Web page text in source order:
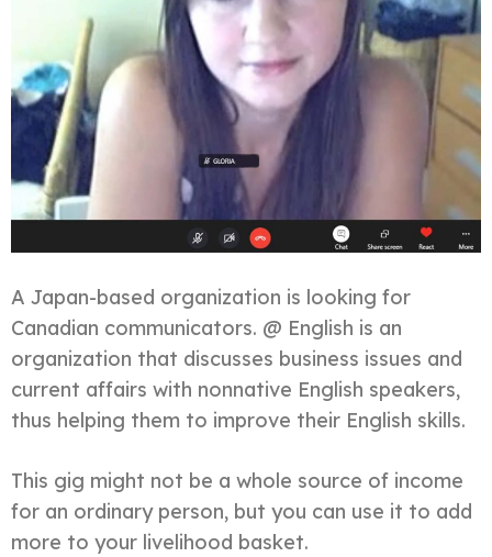
A Japan-based organization is looking for
Canadian communicators. @ English is an
organization that discusses business issues and
current affairs with nonnative English speakers,
thus helping them to improve their English skills.
This gig might not be a whole source of income
for an ordinary person, but you can use it to add
more to your livelihood basket.